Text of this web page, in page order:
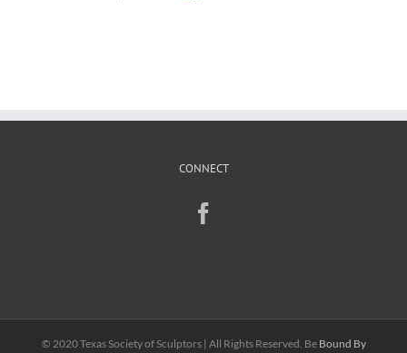
CONNECT
© 2020 Texas Society of Sculptors | All Rights Reserved. Be Bound By